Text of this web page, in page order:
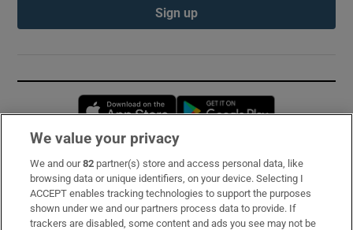
Sign up
Opens in new window
Subscribe
Support
We value your privacy
We and our82 partner(s) store and access personal data, like
browsing data or unique identifiers, on your device. Selecting I
ACCEPT enables tracking technologies to support the purposes
shown under we and our partners process data to provide. If
trackers are disabled, some content and ads you see may not be